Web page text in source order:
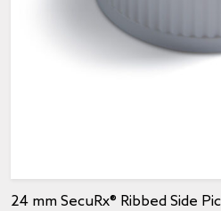
24 mm SecuRx® Ribbed Side